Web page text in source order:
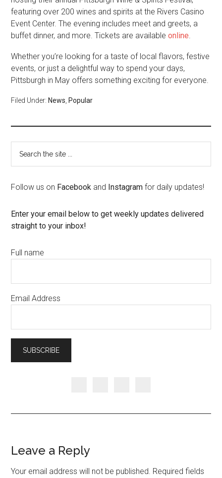
featuring over 200 wines and spirits at the Rivers Casino
Event Center. The evening includes meet and greets, a
buffet dinner, and more. Tickets are availableonline.
Whether you’re looking for a taste of local flavors, festive
events, or just a delightful way to spend your days,
Pittsburgh in May offers something exciting for everyone.
Filed Under: News, Popular
Follow us on Facebook and Instagram for daily updates!
Enter your email below to get weekly updates delivered
straight to your inbox!
Full name
Email Address
Leave a Reply
Your email address will not be published. Required fields